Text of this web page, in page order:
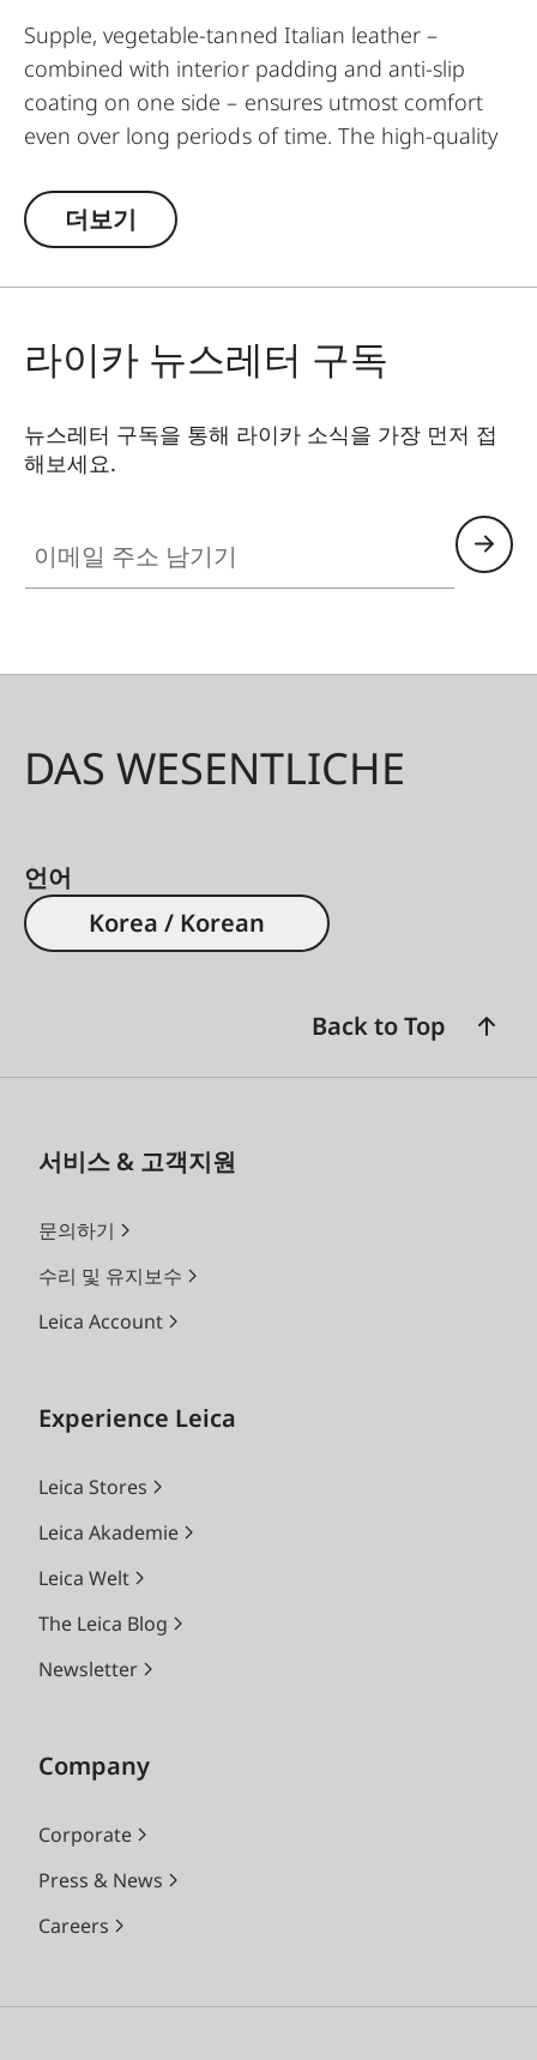
Supple, vegetable-tanned Italian leather –
combined with interior padding and anti-slip
coating on one side – ensures utmost comfort
even over long periods of time. The high-quality
and features protective tabs at the attachment
points to prevent direct contact to the camera
strap is suitable for all camera models featuring
strap-mount eyelets, including the Leica D-Lux 7,
더보기
라이카 뉴스레터 구독
뉴스레터 구독을 통해 라이카 소식을 가장 먼저 접
해보세요.
DAS WESENTLICHE
언어
Korea / Korean
Back to Top
서비스 & 고객지원
문의하기
수리 및 유지보수
Leica Account
Experience Leica
Leica Stores
Leica Akademie
Leica Welt
The Leica Blog
Newsletter
Company
Corporate
Press & News
Careers